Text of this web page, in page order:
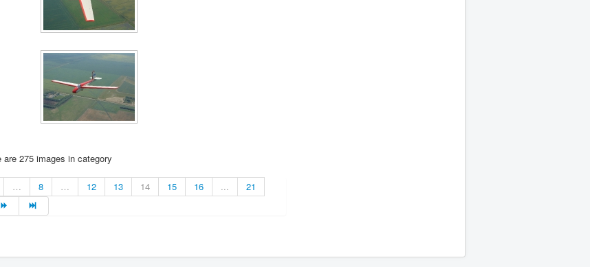
are 275 images in category
… 8 … 12 13 14 15 16 ...
21